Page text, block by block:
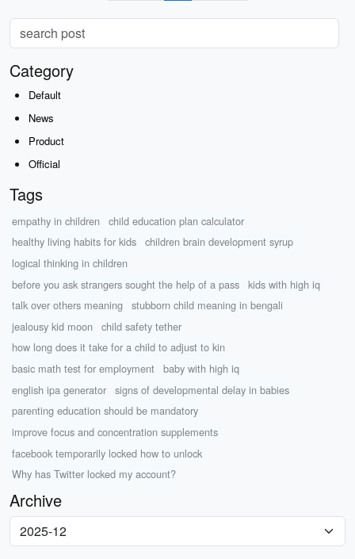
Category
Default
News
Product
Official
Tags
empathy in children
child education plan calculator
healthy living habits for kids
children brain development syrup
logical thinking in children
before you ask strangers sought the help of a pass
kids with high iq
talk over others meaning
stubborn child meaning in bengali
jealousy kid moon
child safety tether
how long does it take for a child to adjust to kin
basic math test for employment
baby with high iq
english ipa generator
signs of developmental delay in babies
parenting education should be mandatory
improve focus and concentration supplements
facebook temporarily locked how to unlock
Why has Twitter locked my account?
Archive